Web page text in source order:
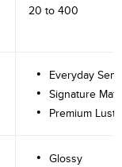
20 to 400
Everyday
Signature
Premium
Glossy